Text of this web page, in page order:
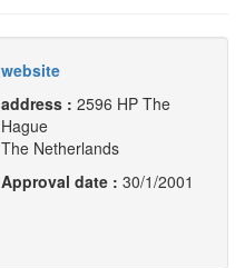
website
address : 2596 HP The
Hague
The Netherlands
Approval date : 30/1/2001